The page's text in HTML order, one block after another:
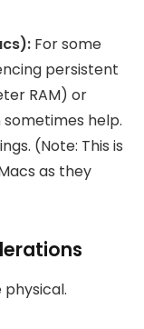
For some
persistent
RAM) or
sometimes help.
(Note: This is
as they